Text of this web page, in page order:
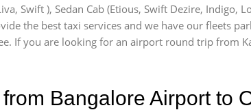
Swift ), Sedan Cab (Etious, Swift Dezire, Indigo,
the best taxi services and we have our fleets
If you are looking for an airport round trip from
Bangalore Airport to